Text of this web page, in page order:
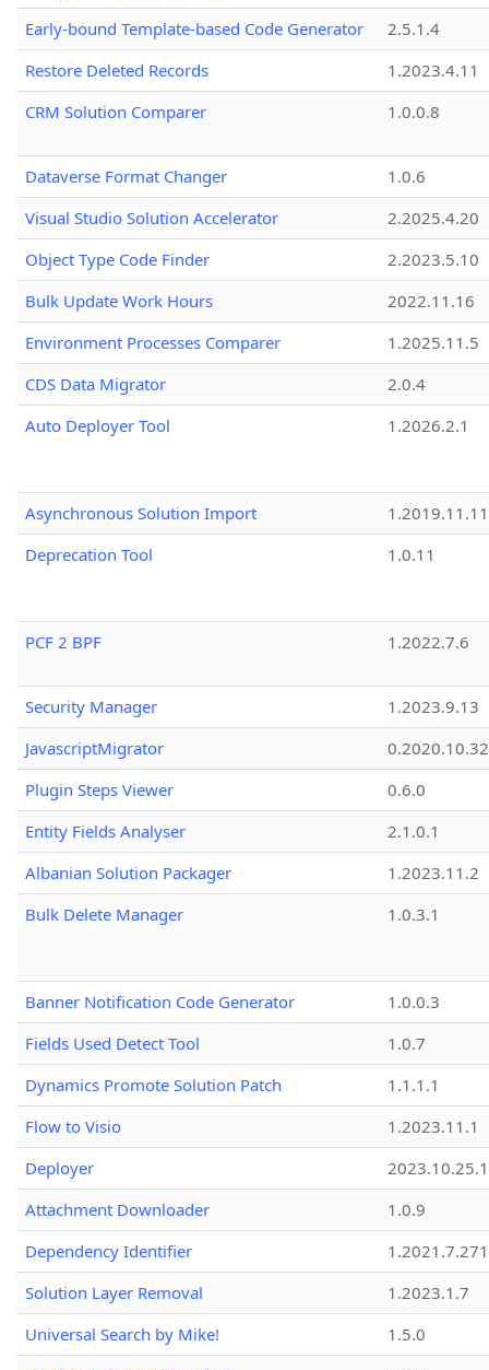
Early-bound Template-based Code Generator
2.5.1.4
Restore Deleted Records
1.2023.4.11
CRM Solution Comparer
1.0.0.8
Dataverse Format Changer
1.0.6
Visual Studio Solution Accelerator
2.2025.4.20
Object Type Code Finder
2.2023.5.10
Bulk Update Work Hours
2022.11.16
Environment Processes Comparer
1.2025.11.5
CDS Data Migrator
2.0.4
Auto Deployer Tool
1.2026.2.1
Asynchronous Solution Import
1.2019.11.11
Deprecation Tool
1.0.11
PCF 2 BPF 1.2022.7.6
Security Manager
1.2023.9.13
JavascriptMigrator
0.2020.10.32
Plugin Steps Viewer
0.6.0
Entity Fields Analyser
2.1.0.1
Albanian Solution Packager
1.2023.11.2
Bulk Delete Manager
1.0.3.1
Banner Notification Code Generator
1.0.0.3
Fields Used Detect Tool
1.0.7
Dynamics Promote Solution Patch
1.1.1.1
Flow to Visio
1.2023.11.1
Deployer
2023.10.25.1
Attachment Downloader
1.0.9
Dependency Identifier
Solution Layer Removal
1.2023.1.7
Universal Search by Mike!
1.5.0